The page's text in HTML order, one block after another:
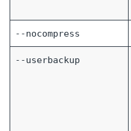
--nocompress
--userbackup